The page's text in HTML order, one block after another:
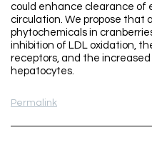
could enhance clearance of
circulation. We propose that
phytochemicals in
inhibition of LDL oxidation,
receptors, and the
hepatocytes.
Permalink